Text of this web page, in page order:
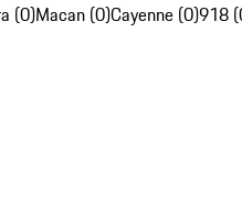
(0)Macan (0)Cayenne (0)918